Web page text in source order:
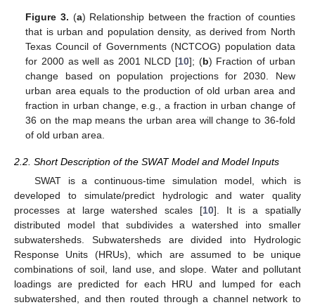
Figure 3. (a) Relationship between the fraction of counties
that is urban and population density, as derived from North
Texas Council of Governments (NCTCOG) population data
for 2000 as well as 2001 NLCD [10]; (b) Fraction of urban
change based on population projections for 2030. New
urban area equals to the production of old urban area and
fraction in urban change, e.g., a fraction in urban change of
36 on the map means the urban area will change to 36-fold
of old urban area.
2.2. Short Description of the SWAT Model and Model Inputs
SWAT is a continuous-time simulation model, which is
developed to simulate/predict hydrologic and water quality
processes at large watershed scales [10]. It is a spatially
distributed model that subdivides a watershed into smaller
subwatersheds. Subwatersheds are divided into Hydrologic
Response Units (HRUs), which are assumed to be unique
combinations of soil, land use, and slope. Water and pollutant
loadings are predicted for each HRU and lumped for each
subwatershed, and then routed through a channel network to